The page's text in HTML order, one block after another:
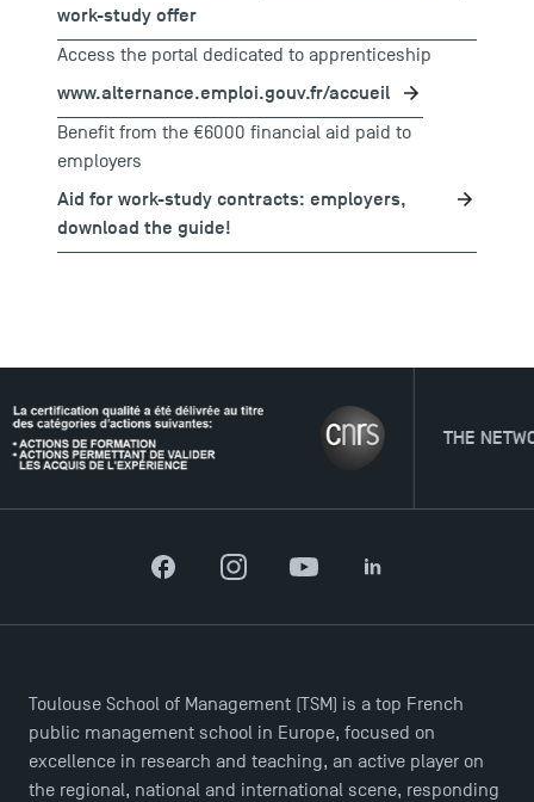
TSM Éducation
TSM Doctoral Programme
work-study offer
Access the portal dedicated to apprenticeship
www.alternance.emploi.gouv.fr/accueil
Benefit from the €6000 financial aid paid to
employers
Aid for work-study contracts: employers,
download the guide!
THE NETWORK
FacebookInstagramYouTubeLinkedIn
Toulouse School of Management (TSM) is a top French
public management school in Europe, focused on
excellence in research and teaching, an active player on
the regional, national and international scene, responding